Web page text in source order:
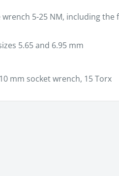
5-25 NM, including the
5.65 and 6.95 mm
mm socket wrench, 15 Torx